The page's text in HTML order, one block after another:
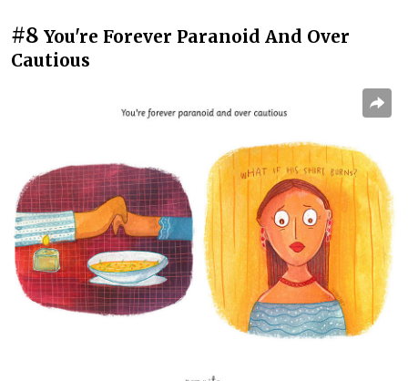
#8 You're Forever Paranoid And Over
Cautious